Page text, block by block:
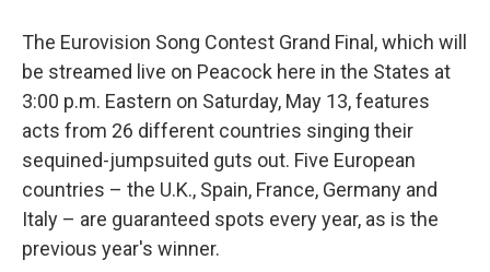
The Eurovision Song Contest Grand Final, which will
be streamed live on Peacock here in the States at
3:00 p.m. Eastern on Saturday, May 13, features
acts from 26 different countries singing their
sequined-jumpsuited guts out. Five European
countries – the U.K., Spain, France, Germany and
Italy – are guaranteed spots every year, as is the
previous year's winner.